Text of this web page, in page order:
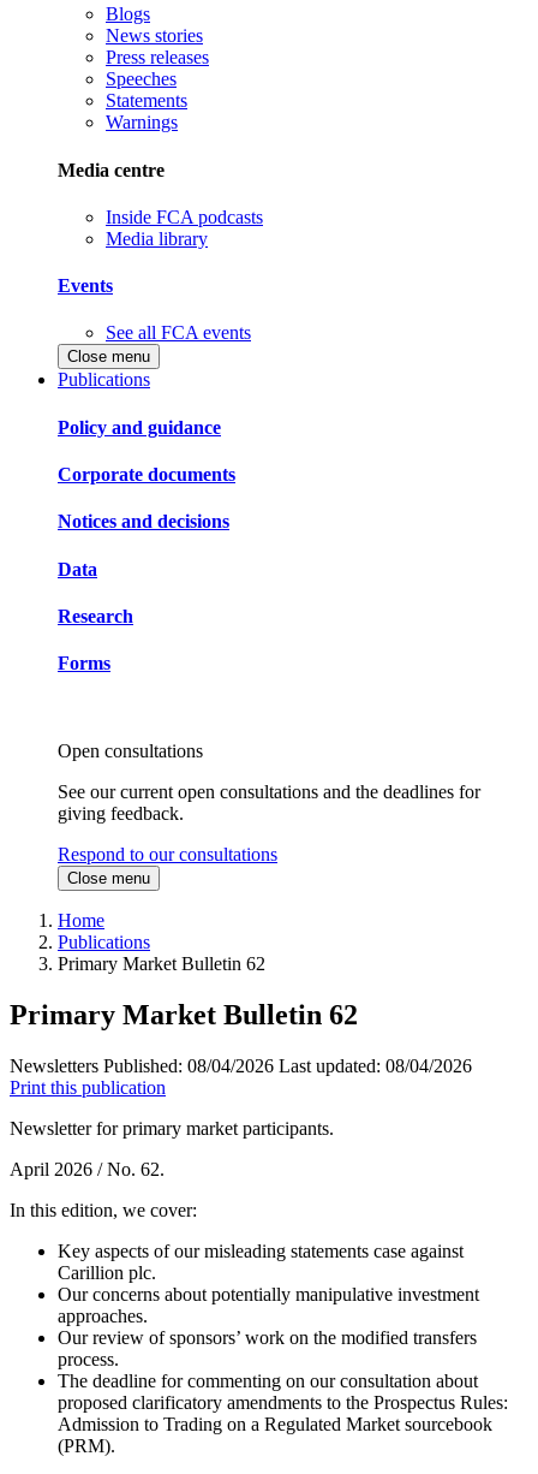
Blogs
News stories
Press releases
Speeches
Statements
Warnings
Media centre
Inside FCA podcasts
Media library
Events
See all FCA events
Close menu
Publications
Policy and guidance
Corporate documents
Notices and decisions
Data
Research
Forms
Open consultations
See our current open consultations and the deadlines for
giving feedback.
Respond to our consultations
Close menu
Home
Publications
Primary Market Bulletin 62
Primary Market Bulletin 62
Newsletters Published: 08/04/2026 Last updated: 08/04/2026
Print this publication
Newsletter for primary market participants.
April 2026 / No. 62.
In this edition, we cover:
Key aspects of our misleading statements case against
Carillion plc.
Our concerns about potentially manipulative investment
approaches.
Our review of sponsors’ work on the modified transfers
process.
The deadline for commenting on our consultation about
proposed clarificatory amendments to the Prospectus Rules:
Admission to Trading on a Regulated Market sourcebook
(PRM).